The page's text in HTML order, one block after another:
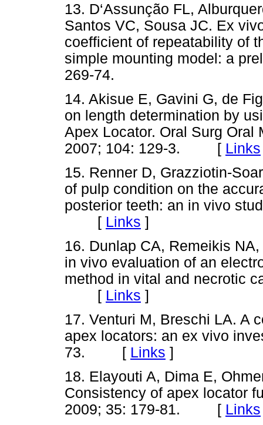
13. D‘Assunção FL,
Santos VC, Sousa JC. Ex
coefficient of repeatability of
simple mounting model: a
269-74.
14. Akisue E, Gavini G, de
on length determination by
Apex Locator. Oral Surg Oral
2007; 104: 129-3. [ Links
15. Renner D, Grazziotin-
of pulp condition on the
posterior teeth: an in vivo
[ Links ]
16. Dunlap CA, Remeikis
in vivo evaluation of an
method in vital and necrotic
[ Links ]
17. Venturi M, Breschi LA. A
apex locators: an ex vivo
73. [ Links ]
18. Elayouti A, Dima E,
Consistency of apex locator
2009; 35: 179-81. [ Links